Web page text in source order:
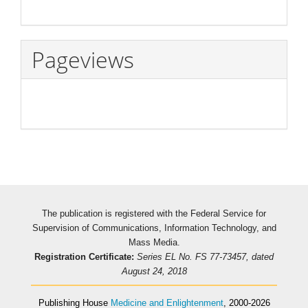
Pageviews
The publication is registered with the Federal Service for
Supervision of Communications, Information Technology, and
Mass Media.
Registration Certificate: Series EL No. FS 77-73457, dated
August 24, 2018
Publishing House Medicine and Enlightenment, 2000-2026